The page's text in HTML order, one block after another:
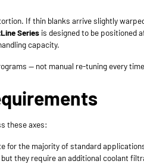
If thin blanks arrive slightly
Series is designed to be positioned
capacity.
— not manual re-tuning every
these axes:
the majority of standard
they require an additional coolant